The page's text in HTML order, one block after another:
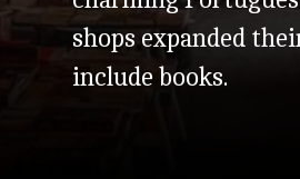
shops expanded
include books.